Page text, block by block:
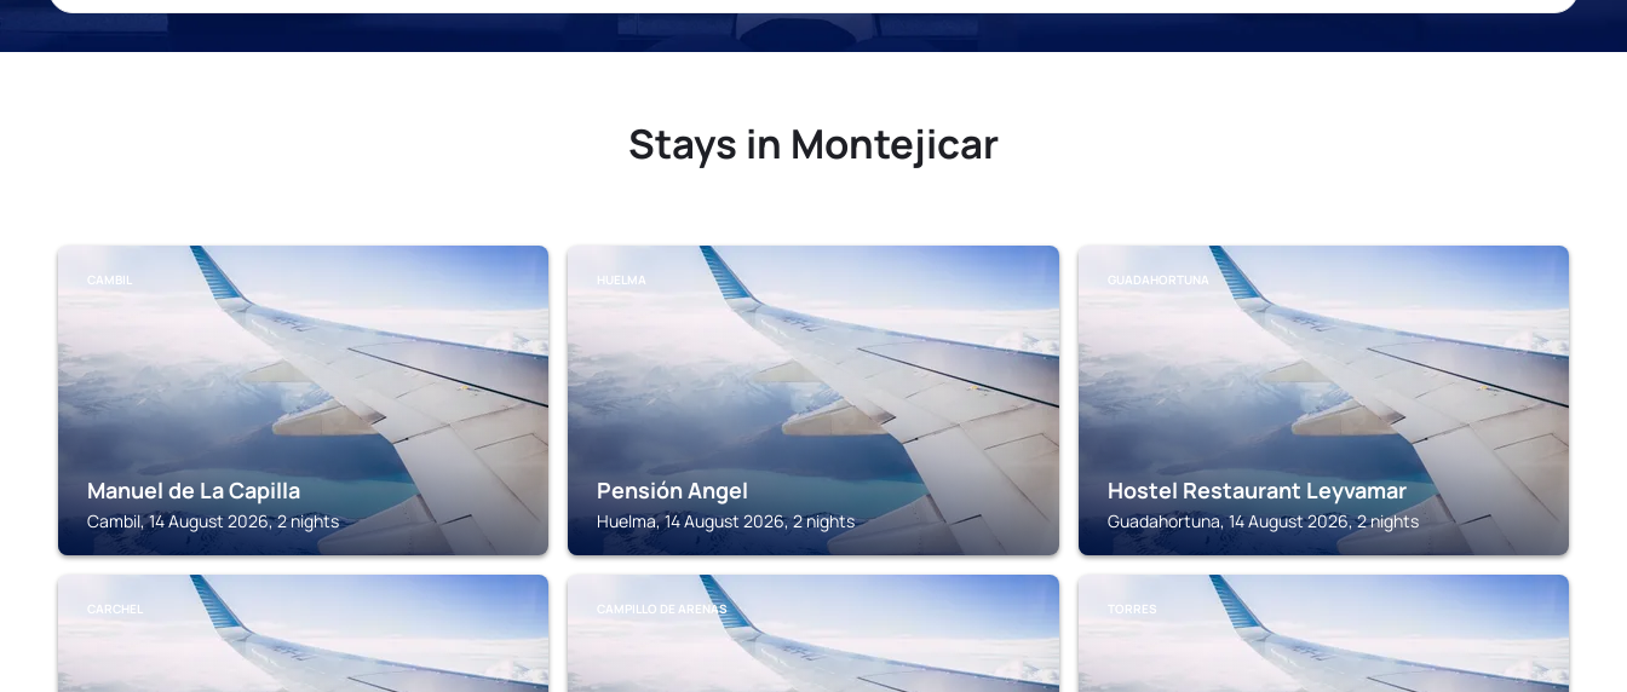
Stays in Montejicar
CAMBIL
Manuel de La Capilla
Cambil, 14 August 2026, 2 nights
HUELMA
Pensión Angel
Huelma, 14 August 2026, 2 nights
GUADAHORTUNA
Hostel Restaurant Leyvamar
Guadahortuna, 14 August 2026, 2 nights
CARCHEL CAMPILLO DE ARENAS TORRES